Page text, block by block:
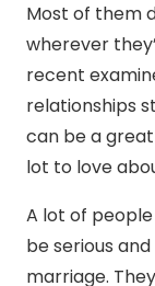
Most of them
wherever
recent
relationships
can be a
lot to love
A lot of
be serious
marriage.